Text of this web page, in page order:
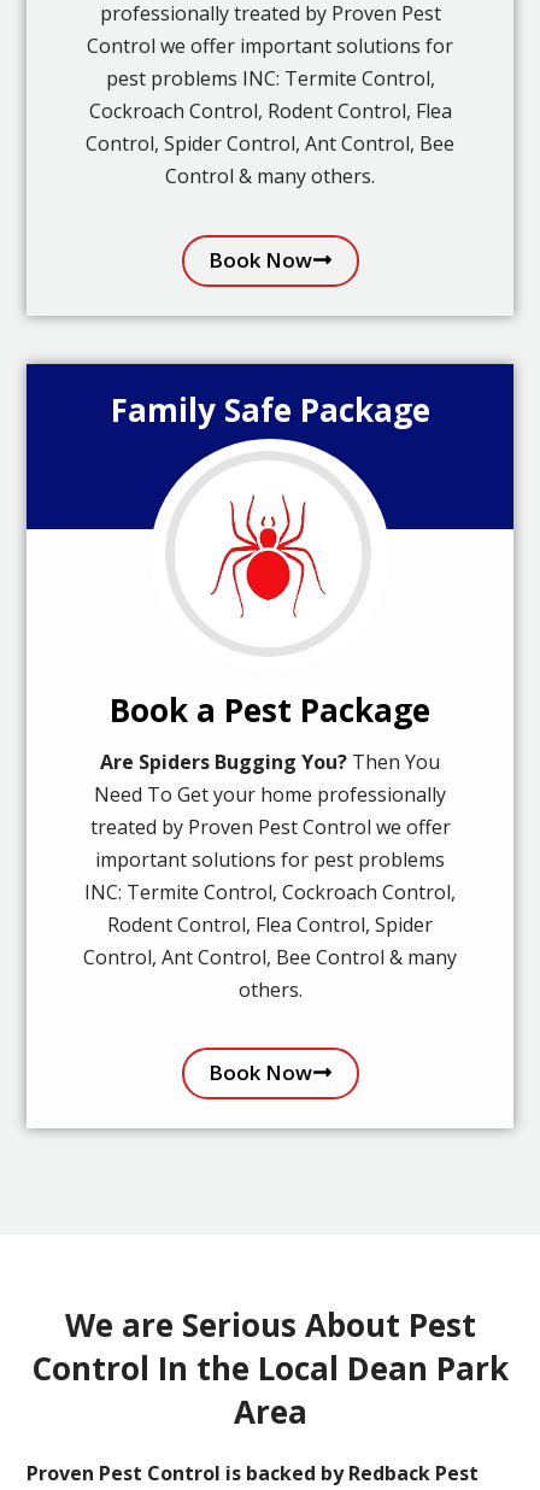
professionally treated by Proven Pest
Control we offer important solutions for
pest problems INC: Termite Control,
Cockroach Control, Rodent Control, Flea
Control, Spider Control, Ant Control, Bee
Control & many others.
Book Now
Family Safe Package
Book a Pest Package
Are Spiders Bugging You? Then You
Need To Get your home professionally
treated by Proven Pest Control we offer
important solutions for pest problems
INC: Termite Control, Cockroach Control,
Rodent Control, Flea Control, Spider
Control, Ant Control, Bee Control & many
others.
Book Now
We are Serious About Pest
Control In the Local Dean Park
Area
Proven Pest Control is backed by Redback Pest